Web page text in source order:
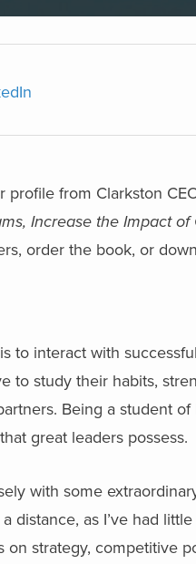
profile from Clarkston
Increase the Impact
order the book, or
to interact with
to study their habits,
Being a student
great leaders possess.
with some
distance, as I’ve had
strategy, competitive